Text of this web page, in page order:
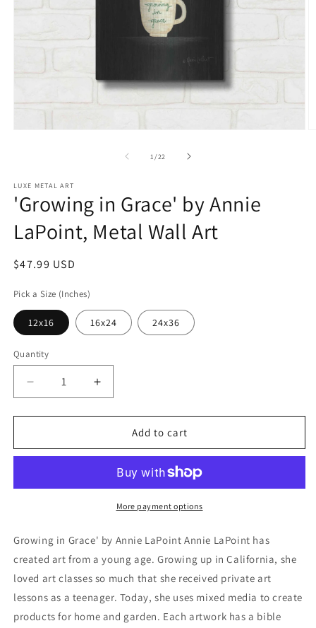
1 /of
22
LUXE METAL ART
'Growing in Grace' by Annie
LaPoint, Metal Wall Art
Regular
$47.99 USD
Pick a Size (Inches)
12x16 16x24 24x36
Quantity
Decrease
quantity
for
in
Annie
Wall
Increase
quantity
for
&#39;Growing
in
Annie
LaPoint,
Wall
Art
Add to cart
More payment options
Growing in Grace' by Annie LaPoint Annie LaPoint has
created art from a young age. Growing up in California, she
loved art classes so much that she received private art
lessons as a teenager. Today, she uses mixed media to create
products for home and garden. Each artwork has a bible